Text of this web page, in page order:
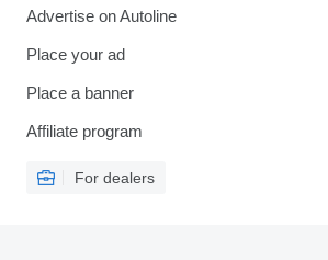
Advertise on Autoline
Place your ad
Place a banner
Affiliate program
For dealers